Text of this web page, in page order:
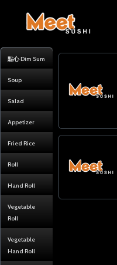
點心 Dim Sum
Soup
Salad
Appetizer
Fried Rice
Roll
Hand Roll
Vegetable
Roll
Vegetable
Hand Roll